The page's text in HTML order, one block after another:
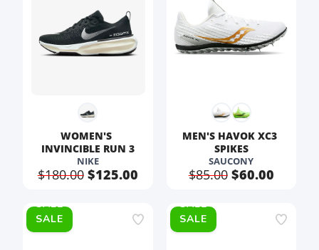
WOMEN'S
INVINCIBLE RUN 3
NIKE
$180.00$125.00
MEN'S HAVOK XC3
SPIKES
SAUCONY
$85.00$60.00
SALE SALE